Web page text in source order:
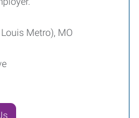
Metro), MO